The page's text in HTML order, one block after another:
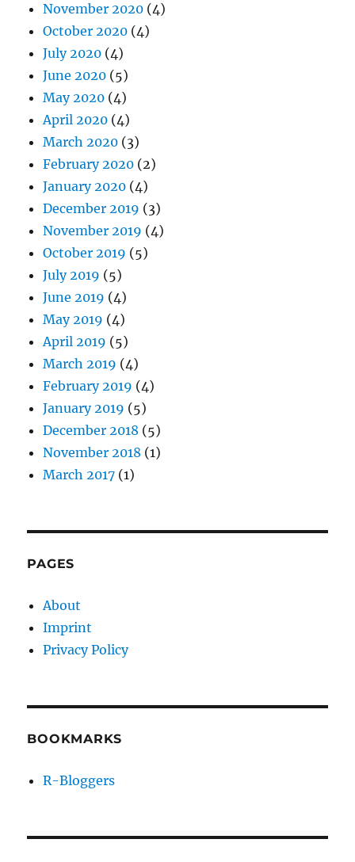
November 2020 (4)
October 2020 (4)
July 2020 (4)
June 2020 (5)
May 2020 (4)
April 2020 (4)
March 2020 (3)
February 2020 (2)
January 2020 (4)
December 2019 (3)
November 2019 (4)
October 2019 (5)
July 2019 (5)
June 2019 (4)
May 2019 (4)
April 2019 (5)
March 2019 (4)
February 2019 (4)
January 2019 (5)
December 2018 (5)
November 2018 (1)
March 2017 (1)
PAGES
About
Imprint
Privacy Policy
BOOKMARKS
R-Bloggers